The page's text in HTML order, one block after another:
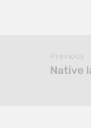
Previous
Native